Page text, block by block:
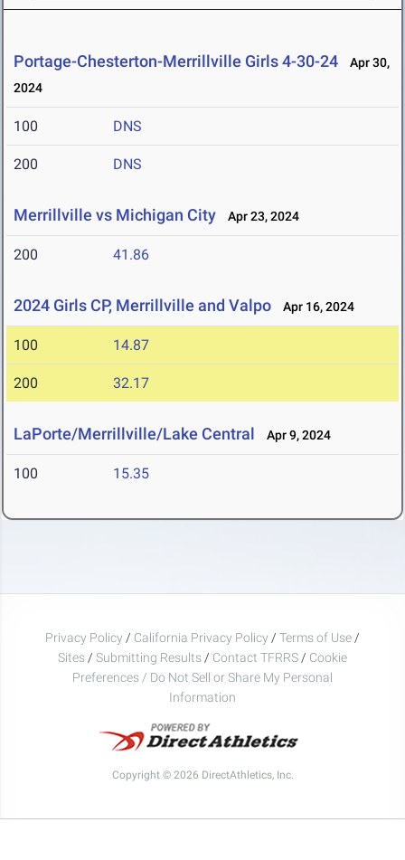
Portage-Chesterton-Merrillville Girls 4-30-24
Apr 30,
2024
100 DNS
200 DNS
Merrillville vs Michigan City Apr 23, 2024
200 41.86
2024 Girls CP, Merrillville and Valpo Apr 16, 2024
100 14.87
200 32.17
LaPorte/Merrillville/Lake Central Apr 9, 2024
100 15.35
Privacy Policy / California Privacy Policy / Terms of Use /
Sites / Submitting Results / Contact TFRRS / Cookie
Preferences / Do Not Sell or Share My Personal
Information
Copyright © 2026 DirectAthletics, Inc.